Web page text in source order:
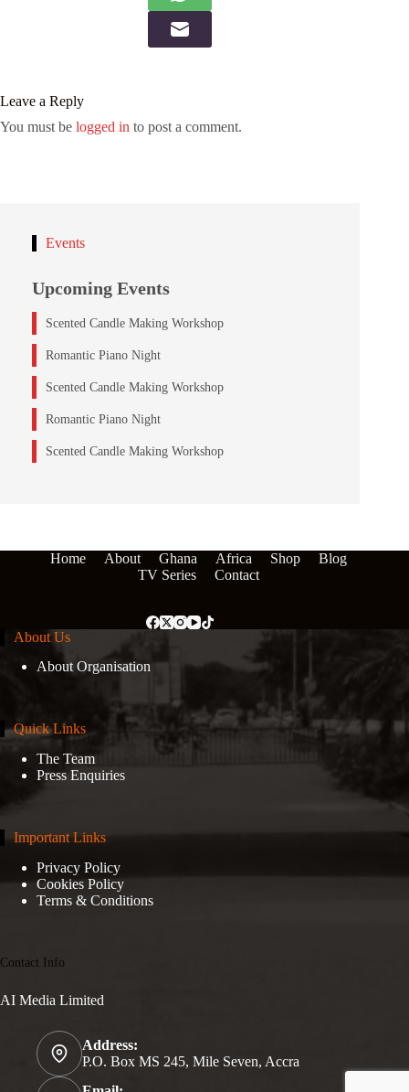
Leave a Reply
You must be logged in to post a comment.
Events
Upcoming Events
Scented Candle Making Workshop
Romantic Piano Night
Scented Candle Making Workshop
Romantic Piano Night
Scented Candle Making Workshop
Home About Ghana Africa Shop
Blog
TV Series
Contact
About Us
About Organisation
Quick Links
The Team
Press Enquiries
Important Links
Privacy Policy
Cookies Policy
Terms & Conditions
Contact Info
AI Media Limited
Address:
P.O. Box MS 245, Mile Seven, Accra